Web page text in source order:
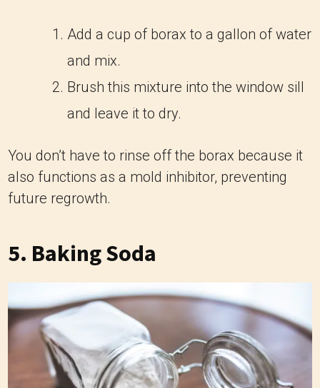
Add a cup of borax to a gallon of water
and mix.
Brush this mixture into the window sill
and leave it to dry.
You don’t have to rinse off the borax because it
also functions as a mold inhibitor, preventing
future regrowth.
5. Baking Soda